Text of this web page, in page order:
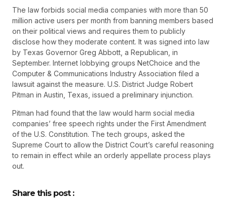
The law forbids social media companies with more than 50
million active users per month from banning members based
on their political views and requires them to publicly
disclose how they moderate content. It was signed into law
by Texas Governor Greg Abbott, a Republican, in
September. Internet lobbying groups NetChoice and the
Computer & Communications Industry Association filed a
lawsuit against the measure. U.S. District Judge Robert
Pitman in Austin, Texas, issued a preliminary injunction.
Pitman had found that the law would harm social media
companies’ free speech rights under the First Amendment
of the U.S. Constitution. The tech groups, asked the
Supreme Court to allow the District Court’s careful reasoning
to remain in effect while an orderly appellate process plays
out.
Share this post :